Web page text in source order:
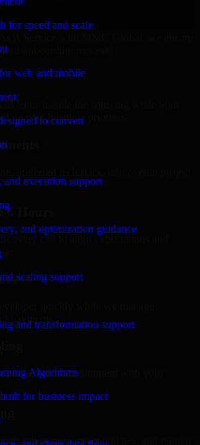
for speed and scale
web and mobile
to convert
and execution support
and optimization guidance
scaling support
and transformation support
Algorithms
for business impact
onboarding process:
let us handle the sourcing while your
on core business priorities.
6 Hours
call to align expectations and
quickly while we manage
payments.
setup, and alignment with your
milestones, sprint updates, and regular